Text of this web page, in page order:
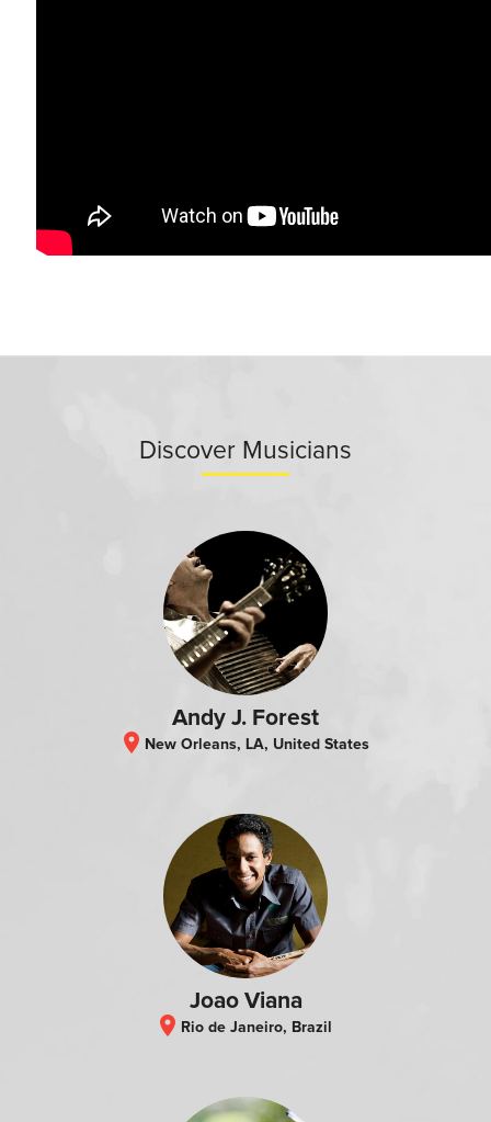
Discover Musicians
Andy J. Forest
location_on New Orleans, LA, United States
Joao Viana
location_on Rio de Janeiro, Brazil